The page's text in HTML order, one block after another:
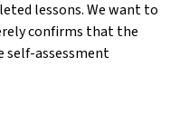
lessons. We want to
confirms that the
self-assessment